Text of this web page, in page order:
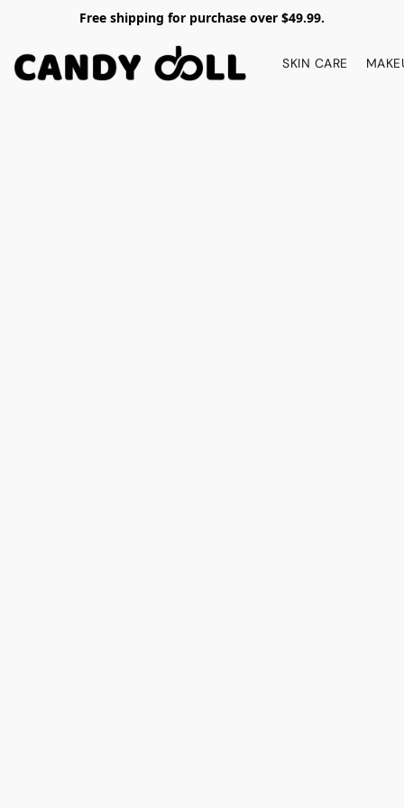
Free shipping for purchase over $49.99.
SKIN CARE